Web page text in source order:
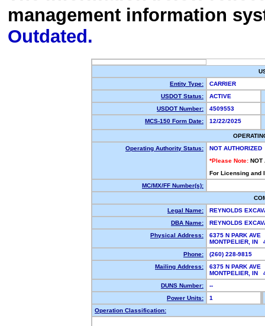
management information
Outdated.
Entity Type:
CARRIER
USDOT Status:
ACTIVE
USDOT Number:
4509553
MCS-150 Form Date:
12/22/2025
Operating Authority Status:
NOT AUTHORIZED
*Please Note: NOT
For Licensing and
MC/MX/FF Number(s):
Legal Name:
REYNOLDS
DBA Name:
REYNOLDS
Physical Address:
6375 N PARK AVE
MONTPELIER, IN
Phone:
(260) 228-9815
Mailing Address:
6375 N PARK AVE
MONTPELIER, IN
DUNS Number:
--
Power Units:
1
Operation Classification: